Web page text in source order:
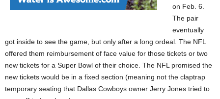
on Feb. 6.
The pair
eventually
got inside to see the game, but only after a long ordeal. The NFL
offered them reimbursement of face value for those tickets or two
new tickets for a Super Bowl of their choice. The NFL promised the
new tickets would be in a fixed section (meaning not the claptrap
temporary seating that Dallas Cowboys owner Jerry Jones tried to